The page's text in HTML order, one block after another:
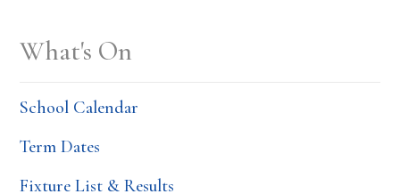
What's On
School Calendar
Term Dates
Fixture List & Results